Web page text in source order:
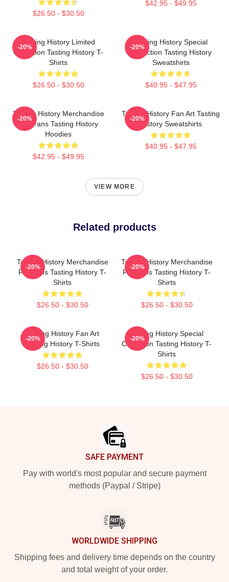
$26.50 - $30.50
$42.95 - $49.95
Tasting History Limited
Collection Tasting History T-
Shirts
$26.50 - $30.50
-20%
Tasting History Special
Collection Tasting History
Sweatshirts
$40.95 - $47.95
-20%
Tasting History Merchandise
For Fans Tasting History
Hoodies
$42.95 - $49.95
-20%
Tasting History Fan Art Tasting
History Sweatshirts
$40.95 - $47.95
-20%
VIEW MORE
Related products
Tasting History Merchandise
For Fans Tasting History T-
Shirts
$26.50 - $30.50
-20%
Tasting History Merchandise
For Fans Tasting History T-
Shirts
$26.50 - $30.50
-20%
Tasting History Fan Art
Tasting History T-Shirts
$26.50 - $30.50
-20%
Tasting History Special
Collection Tasting History T-
Shirts
$26.50 - $30.50
-20%
SAFE PAYMENT
Pay with world's most popular and secure payment
methods (Paypal / Stripe)
WORLDWIDE SHIPPING
Shipping fees and delivery time depends on the country
and total weight of your order.